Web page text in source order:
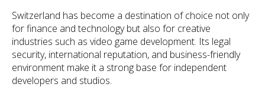
Switzerland has become a destination of choice not only
for finance and technology but also for creative
industries such as video game development. Its legal
security, international reputation, and business-friendly
environment make it a strong base for independent
developers and studios.